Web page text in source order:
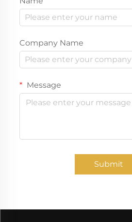
Company Name
Message
Submit